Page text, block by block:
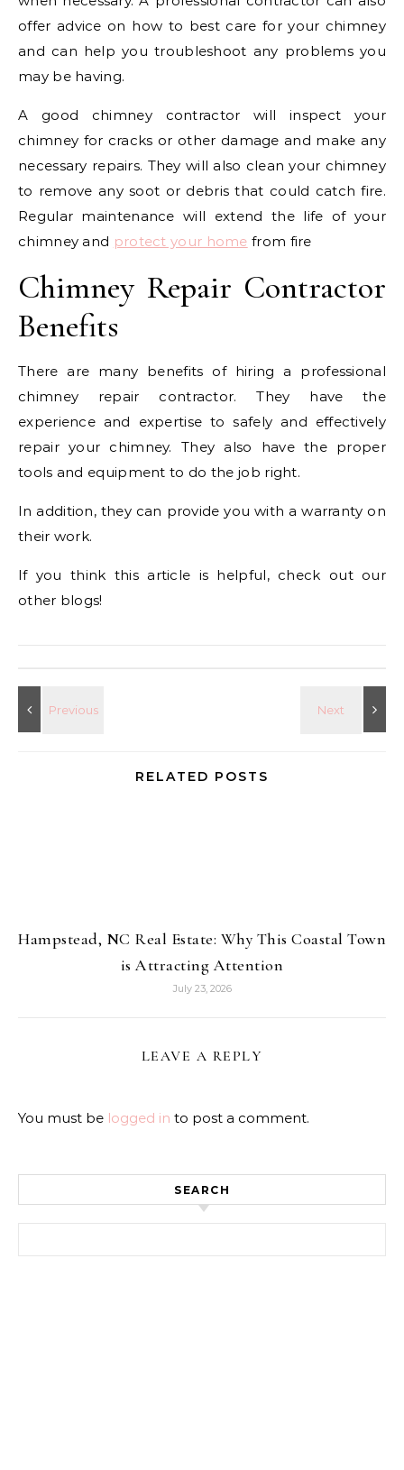
offer advice on how to best care for your chimney
and can help you troubleshoot any problems you
may be having.
A good chimney contractor will inspect your
chimney for cracks or other damage and make any
necessary repairs. They will also clean your chimney
to remove any soot or debris that could catch fire.
Regular maintenance will extend the life of your
chimney and protect your home from fire
Chimney Repair Contractor
Benefits
There are many benefits of hiring a professional
chimney repair contractor. They have the
experience and expertise to safely and effectively
repair your chimney. They also have the proper
tools and equipment to do the job right.
In addition, they can provide you with a warranty on
their work.
If you think this article is helpful, check out our
other blogs!
RELATED POSTS
Hampstead, NC Real Estate: Why This Coastal Town
is Attracting Attention
July 23, 2026
LEAVE A REPLY
You must be logged in to post a comment.
SEARCH